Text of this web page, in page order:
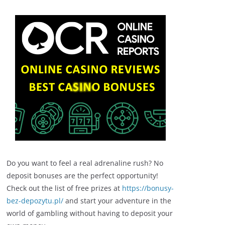
Do you want to feel a real adrenaline rush? No
deposit bonuses are the perfect opportunity!
Check out the list of free prizes at https://bonusy-
bez-depozytu.pl/ and start your adventure in the
world of gambling without having to deposit your